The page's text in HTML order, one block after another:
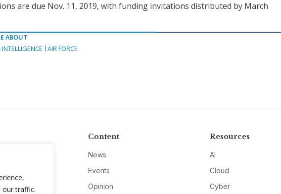
our traffic.
are due Nov. 11, 2019, with funding invitations distributed by March
ABOUT
AIR FORCE
Content
News
Events
Opinion
Resources
AI
Cloud
Cyber